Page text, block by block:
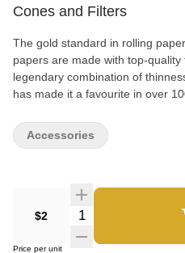
Cones and Filters
The gold standard in rolling
papers are made with top-
legendary combination of
has made it a favourite in over
and the natural Arabic gum used
neutral taste profile that lets the
measure 54x98mm and are
$2
Quantity Selector
Price per unit
Accessories